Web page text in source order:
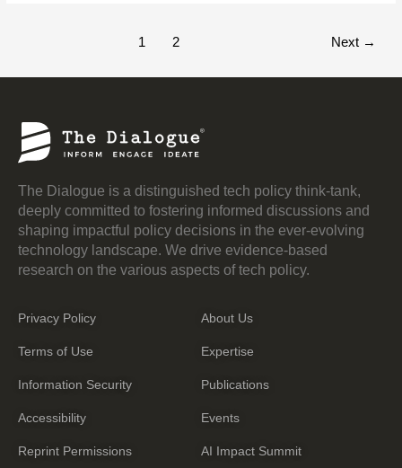
1 2 Next →
The Dialogue is a distinguished tech policy think-tank,
deeply committed to fostering informed discussions and
shaping impactful policy decisions in the ever-evolving
technology landscape. We drive evidence-based
research on the various aspects of tech policy.
Privacy Policy
Terms of Use
Information Security
Accessibility
Reprint Permissions
About Us
Expertise
Publications
Events
AI Impact Summit